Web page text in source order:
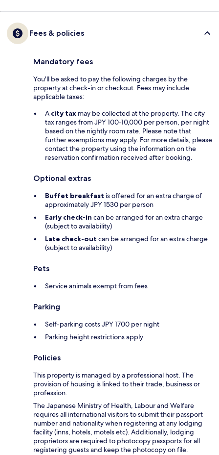
Fees & policies
Mandatory fees
You'll be asked to pay the following charges by the
property at check-in or checkout. Fees may include
applicable taxes:
A city tax may be collected at the property. The city
tax ranges from JPY 100-10,000 per person, per night
based on the nightly room rate. Please note that
further exemptions may apply. For more details, please
contact the property using the information on the
reservation confirmation received after booking.
Optional extras
Buffet breakfast is offered for an extra charge of
approximately JPY 1530 per person
Early check-in can be arranged for an extra charge
(subject to availability)
Late check-out can be arranged for an extra charge
(subject to availability)
Pets
Service animals exempt from fees
Parking
Self-parking costs JPY 1700 per night
Parking height restrictions apply
Policies
This property is managed by a professional host. The
provision of housing is linked to their trade, business or
profession.
The Japanese Ministry of Health, Labour and Welfare
requires all international visitors to submit their passport
number and nationality when registering at any lodging
facility (inns, hotels, motels etc). Additionally, lodging
proprietors are required to photocopy passports for all
registering guests and keep the photocopy on file.